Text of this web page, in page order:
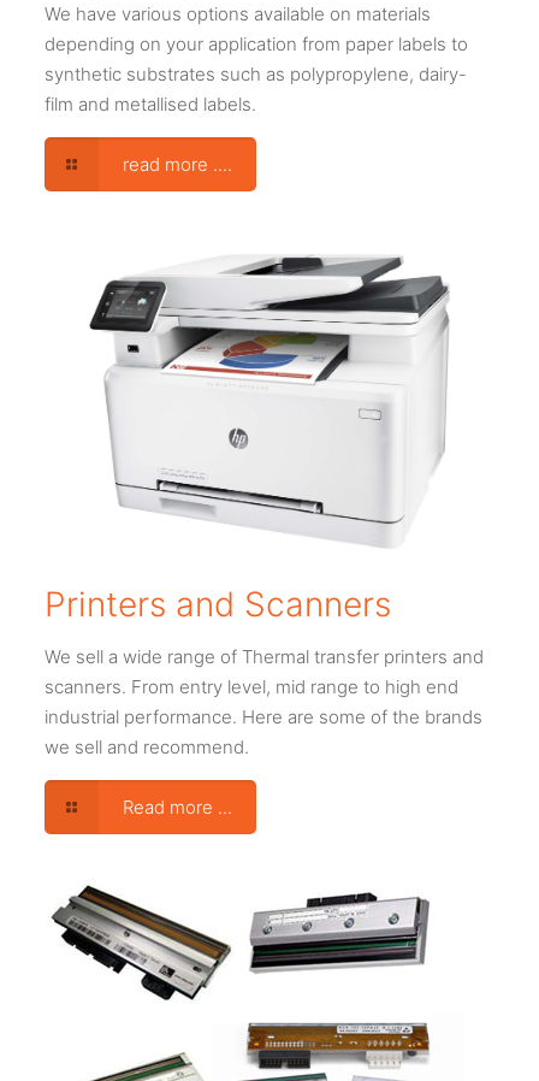
We have various options available on materials
depending on your application from paper labels to
synthetic substrates such as polypropylene, dairy-
film and metallised labels.
read more ....
Printers and Scanners
We sell a wide range of Thermal transfer printers and
scanners. From entry level, mid range to high end
industrial performance. Here are some of the brands
we sell and recommend.
Read more ...